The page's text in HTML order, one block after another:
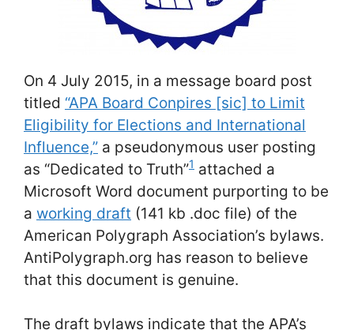
On 4 July 2015, in a message board post
titled “APA Board Conpires [sic] to Limit
Eligibility for Elections and International
Influence,” a pseudonymous user posting
as “Dedicated to Truth”1 attached a
Microsoft Word document purporting to be
a working draft (141 kb .doc file) of the
American Polygraph Association’s bylaws.
AntiPolygraph.org has reason to believe
that this document is genuine.
The draft bylaws indicate that the APA’s